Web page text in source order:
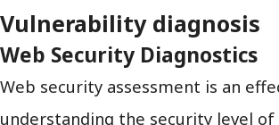
Vulnerability diagnosis
Web Security Diagnostics
Web security assessment is an
understanding the security level of